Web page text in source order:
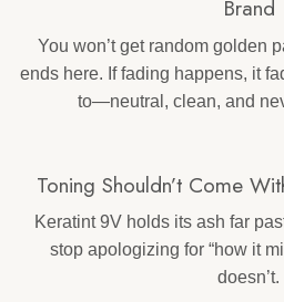
Brand
You won’t get random golden
ends here. If fading happens, it
to—neutral, clean, and
Toning Shouldn’t Come
Keratint 9V holds its ash far
stop apologizing for “how it
doesn’t.